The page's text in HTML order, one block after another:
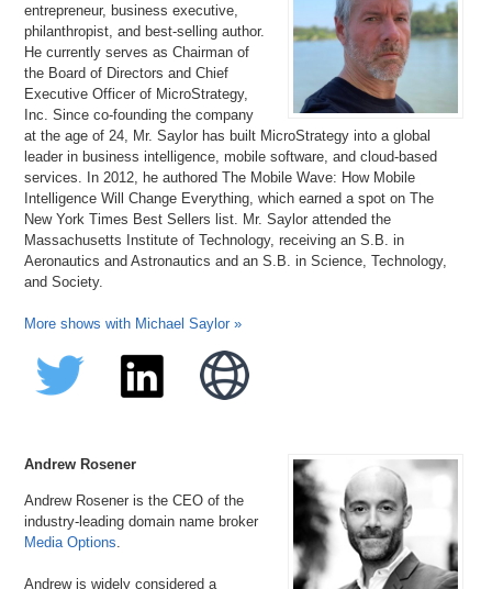
entrepreneur, business executive,
philanthropist, and best-selling author.
He currently serves as Chairman of
the Board of Directors and Chief
Executive Officer of MicroStrategy,
Inc. Since co-founding the company
at the age of 24, Mr. Saylor has built MicroStrategy into a global
leader in business intelligence, mobile software, and cloud-based
services. In 2012, he authored The Mobile Wave: How Mobile
Intelligence Will Change Everything, which earned a spot on The
New York Times Best Sellers list. Mr. Saylor attended the
Massachusetts Institute of Technology, receiving an S.B. in
Aeronautics and Astronautics and an S.B. in Science, Technology,
and Society.
More shows with Michael Saylor »
Andrew Rosener
Andrew Rosener is the CEO of the
industry-leading domain name broker
Media Options.
Andrew is widely considered a